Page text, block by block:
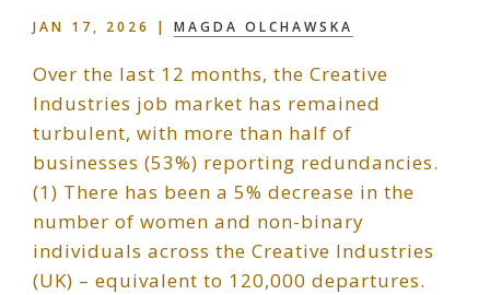
JAN 17, 2026 | MAGDA OLCHAWSKA
Over the last 12 months, the Creative
Industries job market has remained
turbulent, with more than half of
businesses (53%) reporting redundancies.
(1) There has been a 5% decrease in the
number of women and non-binary
individuals across the Creative Industries
(UK) – equivalent to 120,000 departures.